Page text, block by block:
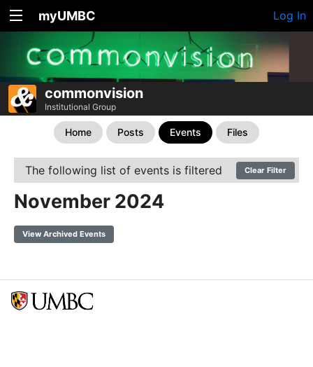
myUMBC Log In
commonvision
Institutional Group
Home Posts Events Files
The following list of events is filtered Clear Filter
November 2024
View Archived Events